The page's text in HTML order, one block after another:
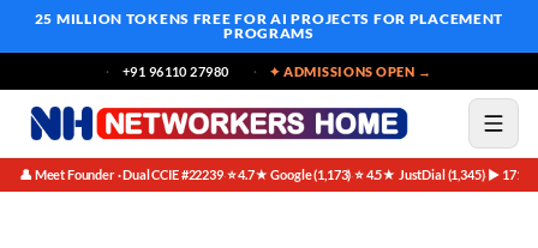
25 MILLION TOKENS FREE FOR AI PROJECTS FOR PLACEMENT
PROGRAMS
+91 96110 27980 ✦ ADMISSIONS OPEN →
👤 Meet Founder · Dual CCIE #22239·⭐ 4.7★ Google (1,173)·⭐ 4.5★ JustDial (1,345)·▶ 171K